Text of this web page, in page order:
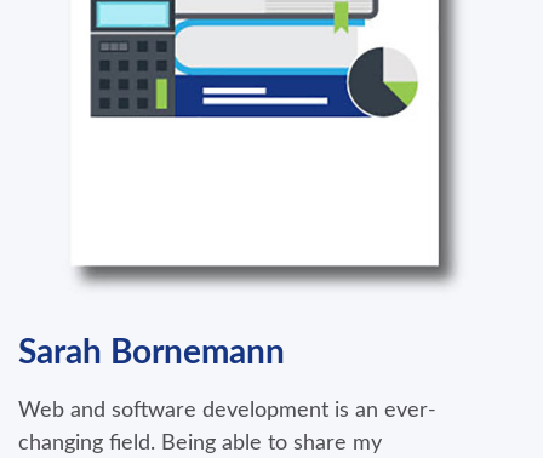
Sarah Bornemann
Web and software development is an ever-
changing field. Being able to share my